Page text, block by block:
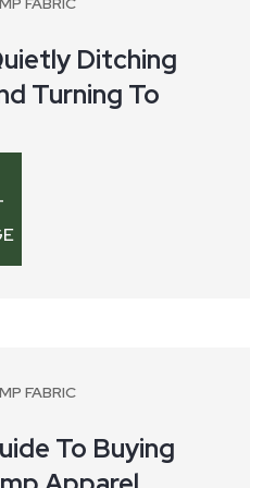
Ditching
Turning To
FABRIC
To Buying